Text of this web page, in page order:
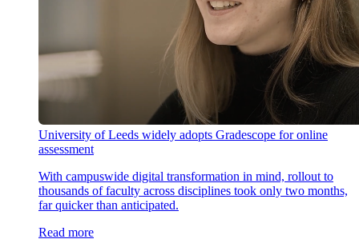
University of Leeds widely adopts Gradescope for online
assessment
With campuswide digital transformation in mind, rollout to
thousands of faculty across disciplines took only two months,
far quicker than anticipated.
Read more